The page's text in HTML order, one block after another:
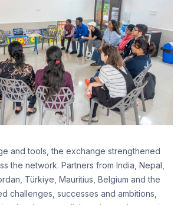
and tools, the exchange strengthened
the network. Partners from India, Nepal,
Türkiye, Mauritius, Belgium and the
challenges, successes and ambitions,